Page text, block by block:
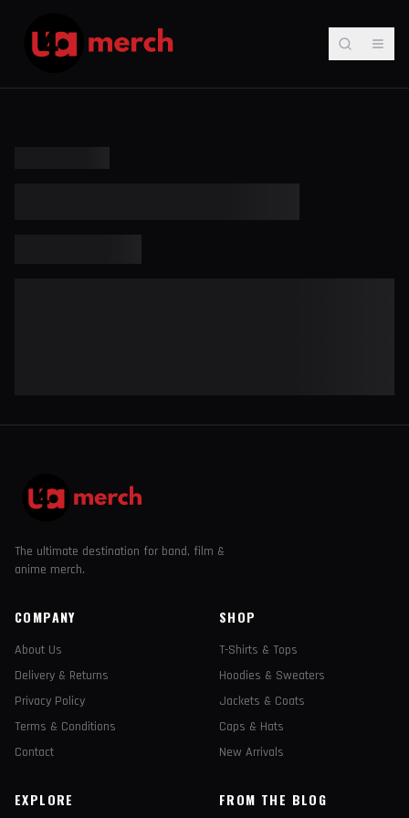
The ultimate destination for band, film &
anime merch.
COMPANY
About Us
Delivery & Returns
Privacy Policy
Terms & Conditions
Contact
SHOP
T-Shirts & Tops
Hoodies & Sweaters
Jackets & Coats
Caps & Hats
New Arrivals
EXPLORE FROM THE BLOG